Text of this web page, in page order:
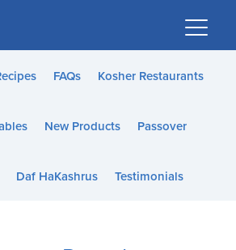
FAQs Kosher Restaurants
New Products Passover
Daf HaKashrus Testimonials